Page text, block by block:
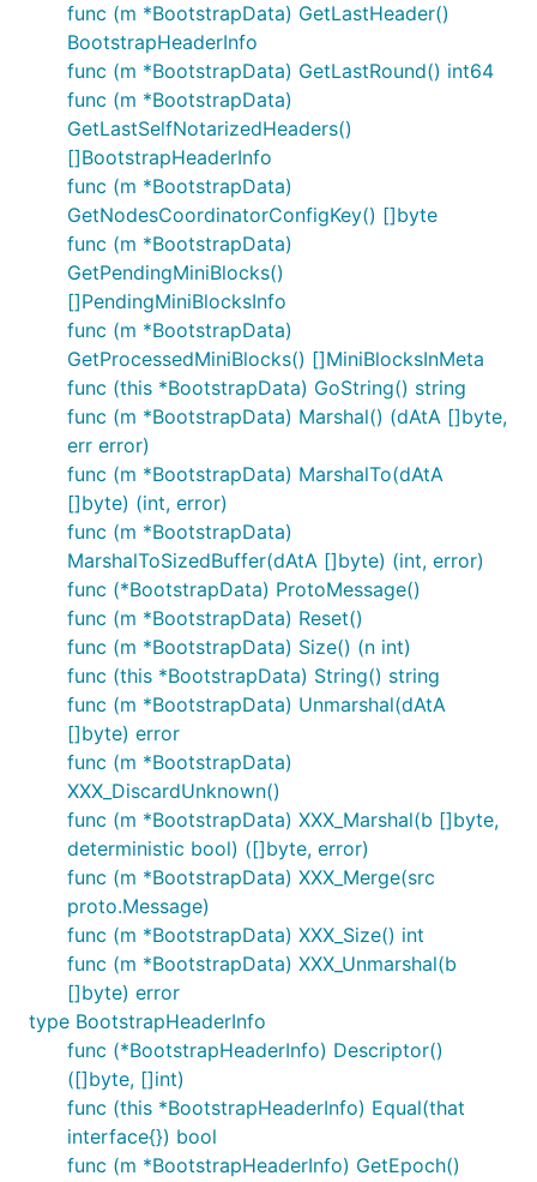
func (m *BootstrapData) GetLastHeader()
BootstrapHeaderInfo
func (m *BootstrapData) GetLastRound() int64
func (m *BootstrapData)
GetLastSelfNotarizedHeaders()
[]BootstrapHeaderInfo
func (m *BootstrapData)
GetNodesCoordinatorConfigKey() []byte
func (m *BootstrapData)
GetPendingMiniBlocks()
[]PendingMiniBlocksInfo
func (m *BootstrapData)
GetProcessedMiniBlocks() []MiniBlocksInMeta
func (this *BootstrapData) GoString() string
func (m *BootstrapData) Marshal() (dAtA []byte,
err error)
func (m *BootstrapData) MarshalTo(dAtA
[]byte) (int, error)
func (m *BootstrapData)
MarshalToSizedBuffer(dAtA []byte) (int, error)
func (*BootstrapData) ProtoMessage()
func (m *BootstrapData) Reset()
func (m *BootstrapData) Size() (n int)
func (this *BootstrapData) String() string
func (m *BootstrapData) Unmarshal(dAtA
[]byte) error
func (m *BootstrapData)
XXX_DiscardUnknown()
func (m *BootstrapData) XXX_Marshal(b []byte,
deterministic bool) ([]byte, error)
func (m *BootstrapData) XXX_Merge(src
proto.Message)
func (m *BootstrapData) XXX_Size() int
func (m *BootstrapData) XXX_Unmarshal(b
[]byte) error
type BootstrapHeaderInfo
func (*BootstrapHeaderInfo) Descriptor()
([]byte, []int)
func (this *BootstrapHeaderInfo) Equal(that
interface{}) bool
func (m *BootstrapHeaderInfo) GetEpoch()